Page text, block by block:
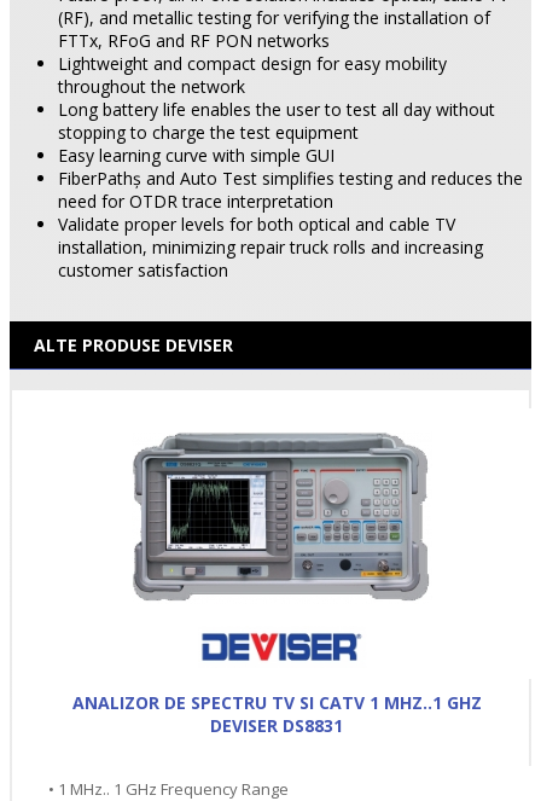
(RF), and metallic testing for verifying the installation of
FTTx, RFoG and RF PON networks
Lightweight and compact design for easy mobility
throughout the network
Long battery life enables the user to test all day without
stopping to charge the test equipment
Easy learning curve with simple GUI
FiberPathş and Auto Test simplifies testing and reduces the
need for OTDR trace interpretation
Validate proper levels for both optical and cable TV
installation, minimizing repair truck rolls and increasing
customer satisfaction
ALTE PRODUSE DEVISER
ANALIZOR DE SPECTRU TV SI CATV 1 MHZ..1 GHZ
DEVISER DS8831
• 1 MHz.. 1 GHz Frequency Range